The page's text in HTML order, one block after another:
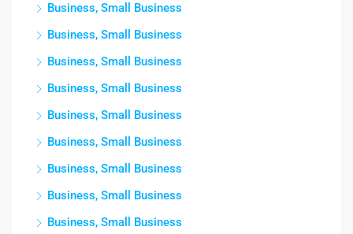
Business, Small Business
Business, Small Business
Business, Small Business
Business, Small Business
Business, Small Business
Business, Small Business
Business, Small Business
Business, Small Business
Business, Small Business